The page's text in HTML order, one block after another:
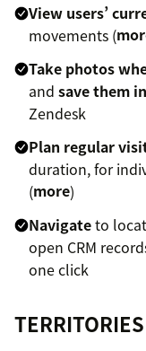
View users’
movements (
Take photos
and save them
Zendesk
Plan regular
duration, for
(more)
Navigateto
open CRM
one click
TERRITORIES